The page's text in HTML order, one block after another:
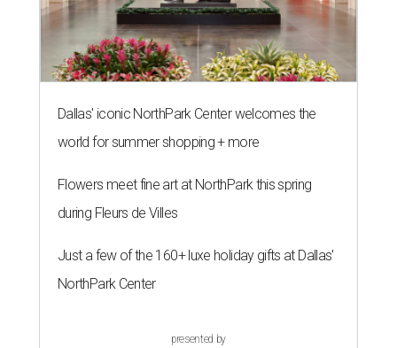
Dallas' iconic NorthPark Center welcomes the
world for summer shopping + more
Flowers meet fine art at NorthPark this spring
during Fleurs de Villes
Just a few of the 160+ luxe holiday gifts at Dallas'
NorthPark Center
presented by